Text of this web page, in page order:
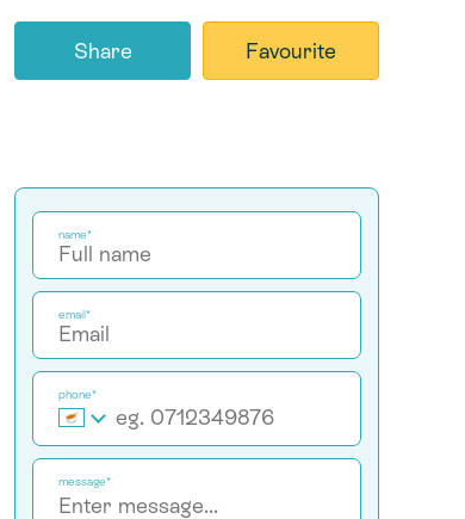
Share Favourite
name*
email*
phone*
message*